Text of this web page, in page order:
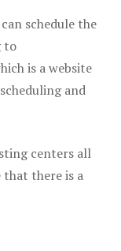
schedule the
to
is a website
and
centers all
that there is a